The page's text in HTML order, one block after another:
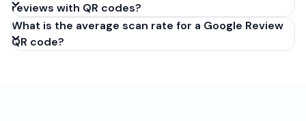
reviews with QR codes?
What is the average scan rate for a Google Review
QR code?